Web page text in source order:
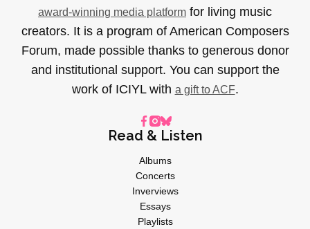
award-winning media platform for living music
creators. It is a program of American Composers
Forum, made possible thanks to generous donor
and institutional support. You can support the
work of ICIYL with a gift to ACF.
Read & Listen
Albums
Concerts
Inverviews
Essays
Playlists